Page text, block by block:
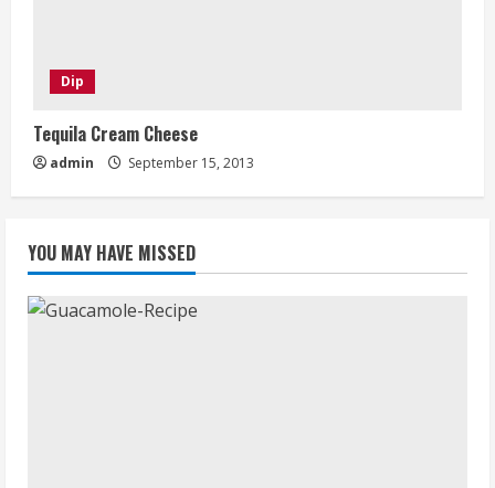
Dip
Tequila Cream Cheese
admin September 15, 2013
YOU MAY HAVE MISSED